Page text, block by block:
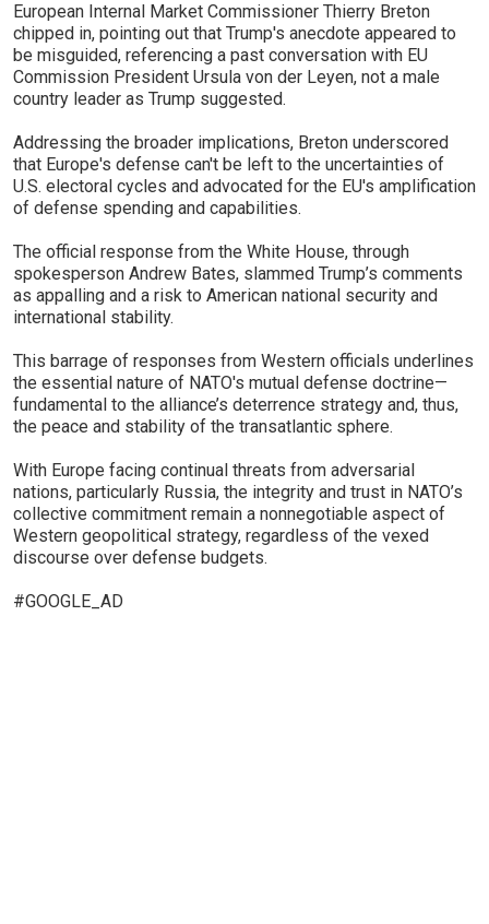
European Internal Market Commissioner Thierry Breton
chipped in, pointing out that Trump's anecdote appeared to
be misguided, referencing a past conversation with EU
Commission President Ursula von der Leyen, not a male
country leader as Trump suggested.
Addressing the broader implications, Breton underscored
that Europe's defense can't be left to the uncertainties of
U.S. electoral cycles and advocated for the EU's amplification
of defense spending and capabilities.
The official response from the White House, through
spokesperson Andrew Bates, slammed Trump’s comments
as appalling and a risk to American national security and
international stability.
This barrage of responses from Western officials underlines
the essential nature of NATO's mutual defense doctrine—
fundamental to the alliance’s deterrence strategy and, thus,
the peace and stability of the transatlantic sphere.
With Europe facing continual threats from adversarial
nations, particularly Russia, the integrity and trust in NATO’s
collective commitment remain a nonnegotiable aspect of
Western geopolitical strategy, regardless of the vexed
discourse over defense budgets.
#GOOGLE_AD